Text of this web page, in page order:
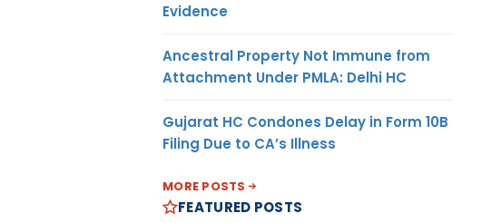
Evidence
Ancestral Property Not Immune from
Attachment Under PMLA: Delhi HC
Gujarat HC Condones Delay in Form 10B
Filing Due to CA’s Illness
MORE POSTS
FEATURED POSTS